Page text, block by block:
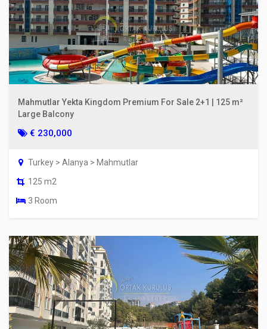
Mahmutlar Yekta Kingdom Premium For Sale 2+1 | 125 m²
Large Balcony
€ 230,000
Turkey > Alanya > Mahmutlar
125 m2
3 Room